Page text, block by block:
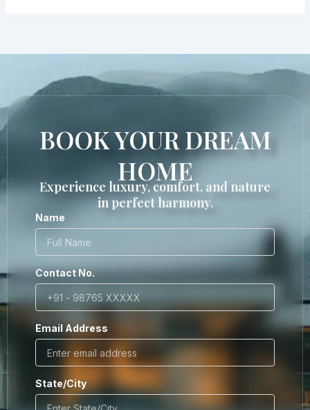
BOOK YOUR DREAM
HOME
Experience luxury, comfort, and nature
in perfect harmony.
Name
Contact No.
Email Address
State/City